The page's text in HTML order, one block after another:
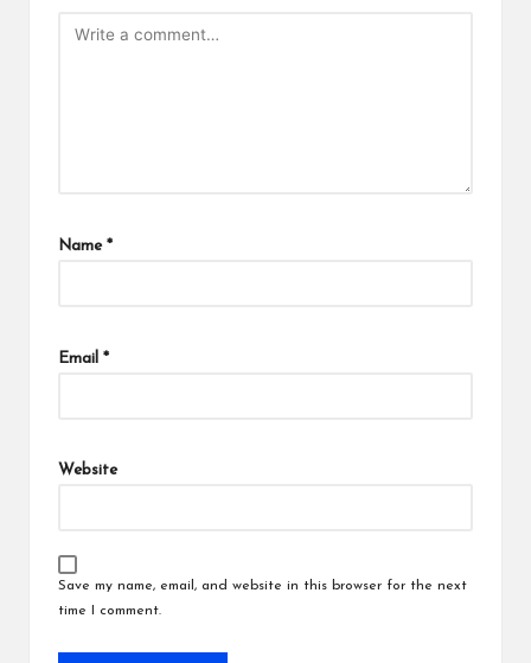
Name *
Email *
Website
Save my name, email, and website in this browser for the next
time I comment.